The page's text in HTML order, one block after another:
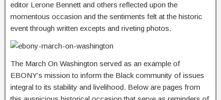
editor Lerone Bennett and others reflected upon the
momentous occasion and the sentiments felt at the historic
event through written excepts and riveting photos.
The March On Washington served as an example of
EBONY’s mission to inform the Black community of issues
integral to its stability and livelihood. Below are pages from